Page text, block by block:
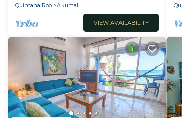
pool!
Quintana Roo
Akumal
VIEW AVAILABILITY